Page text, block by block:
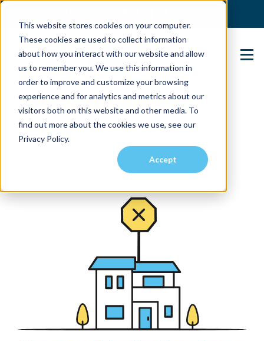
This website stores cookies on your computer.
These cookies are used to collect information
about how you interact with our website and allow
us to remember you. We use this information in
order to improve and customize your browsing
experience and for analytics and metrics about our
visitors both on this website and other media. To
find out more about the cookies we use, see our
Privacy Policy.
Accept
Contact Us